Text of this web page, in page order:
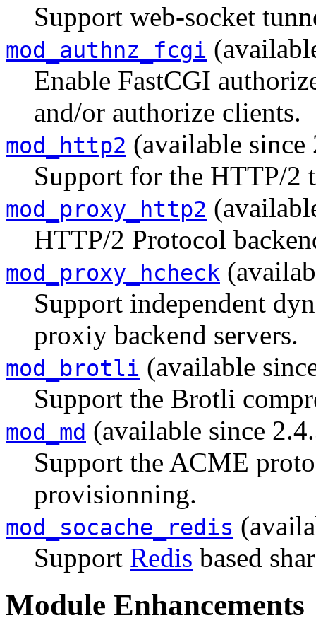
Support web-socket
mod_authnz_fcgi
Enable FastCGI
and/or authorize clients.
mod_http2 (available since
Support for the HTTP/2
mod_proxy_http2
HTTP/2 Protocol
mod_proxy_hcheck
Support independent
proxiy backend servers.
mod_brotli (available
Support the Brotli
mod_md (available since
Support the ACME
provisionning.
mod_socache_redis
Support Redis based
Module Enhancements